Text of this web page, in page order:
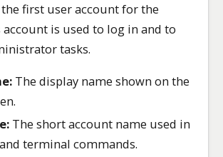
first user account for the
account is used to log in and to
tasks.
The display name shown on the
The short account name used in
terminal commands.